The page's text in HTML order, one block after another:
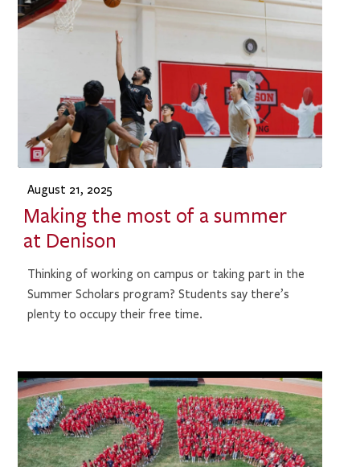
August 21, 2025
Making the most of a summer
at Denison
Thinking of working on campus or taking part in the
Summer Scholars program? Students say there’s
plenty to occupy their free time.